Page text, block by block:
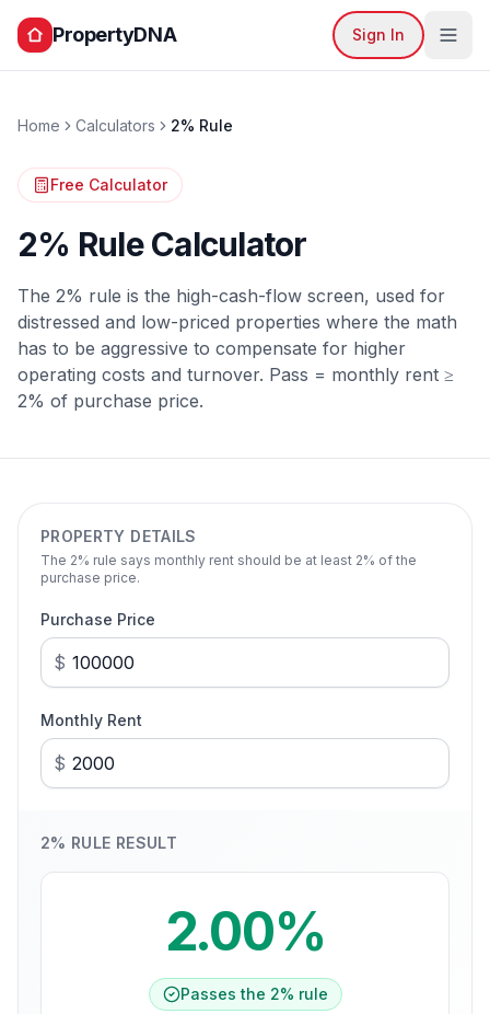
PropertyDNA Sign In
Home Calculators 2% Rule
Free Calculator
2% Rule Calculator
The 2% rule is the high-cash-flow screen, used for
distressed and low-priced properties where the math
has to be aggressive to compensate for higher
operating costs and turnover. Pass = monthly rent ≥
2% of purchase price.
PROPERTY DETAILS
The 2% rule says monthly rent should be at least 2% of the
purchase price.
Purchase Price
$
Monthly Rent
$
2% RULE RESULT
2.00%
Passes the 2% rule